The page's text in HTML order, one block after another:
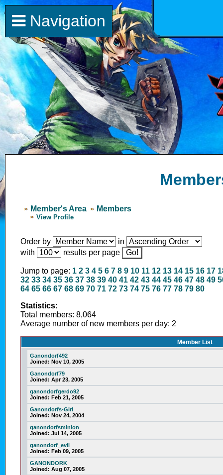
Member's Area Members
View Profile
Order by
in
with
results per page
Jump to page: 1 2 3 4 5 6 7 8 9 10 11 12 13 14 15 16 17
32 33 34 35 36 37 38 39 40 41 42 43 44 45 46 47 48 49
64 65 66 67 68 69 70 71 72 73 74 75 76 77 78 79 80
Statistics:
Total members: 8,064
Average number of new members per day: 2
Member List
Ganondorf492
Joined: Nov 10, 2005
Ganondorf79
Joined: Apr 23, 2005
ganondorfgerdo92
Joined: Feb 21, 2005
Ganondorfs-Girl
Joined: Nov 24, 2004
ganondorfsminion
Joined: Jul 14, 2005
ganondorf_evil
Joined: Feb 09, 2005
GANONDORK
Joined: Aug 07, 2005
Navigation